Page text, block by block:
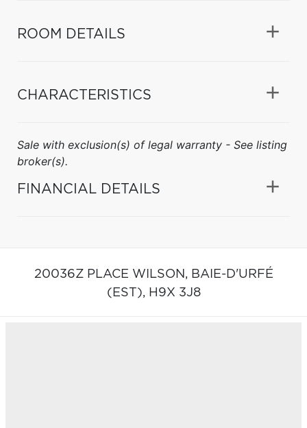
ROOM DETAILS
CHARACTERISTICS
Sale with exclusion(s) of legal warranty - See listing
broker(s).
FINANCIAL DETAILS
20036Z PLACE WILSON, BAIE-D'URFÉ
(EST), H9X 3J8